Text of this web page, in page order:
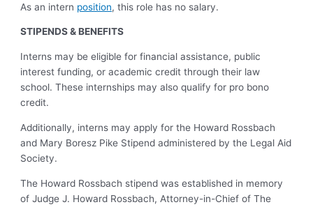
As an intern position, this role has no salary.
STIPENDS & BENEFITS
Interns may be eligible for financial assistance, public
interest funding, or academic credit through their law
school. These internships may also qualify for pro bono
credit.
Additionally, interns may apply for the Howard Rossbach
and Mary Boresz Pike Stipend administered by the Legal Aid
Society.
The Howard Rossbach stipend was established in memory
of Judge J. Howard Rossbach, Attorney-in-Chief of The